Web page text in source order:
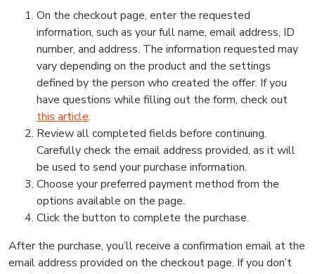
On the checkout page, enter the requested
information, such as your full name, email address, ID
number, and address. The information requested may
vary depending on the product and the settings
defined by the person who created the offer. If you
have questions while filling out the form, check out
this article.
Review all completed fields before continuing.
Carefully check the email address provided, as it will
be used to send your purchase information.
Choose your preferred payment method from the
options available on the page.
Click the button to complete the purchase.
After the purchase, you’ll receive a confirmation email at the
email address provided on the checkout page. If you don’t